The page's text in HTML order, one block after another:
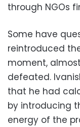
through NGOs
Some have
reintroduced
moment,
defeated.
that he had
by introducing
energy of the